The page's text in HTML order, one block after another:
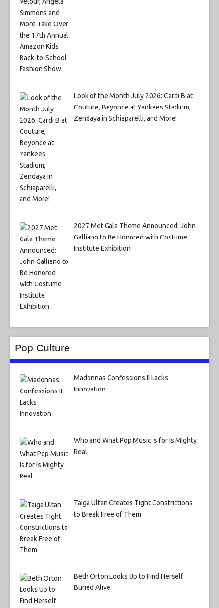
Look of the Month July 2026: Cardi B at
Couture, Beyonce at Yankees Stadium,
Zendaya in Schiaparelli, and More!
2027 Met Gala Theme Announced: John
Galliano to Be Honored with Costume
Institute Exhibition
Pop Culture
Madonnas Confessions II Lacks
Innovation
Who and What Pop Music Is for Is Mighty
Real
Taiga Ultan Creates Tight Constrictions
to Break Free of Them
Beth Orton Looks Up to Find Herself
Buried Alive